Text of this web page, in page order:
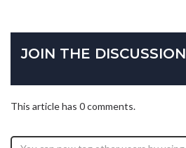
JOIN THE DISCUSSION
This article has 0 comments.